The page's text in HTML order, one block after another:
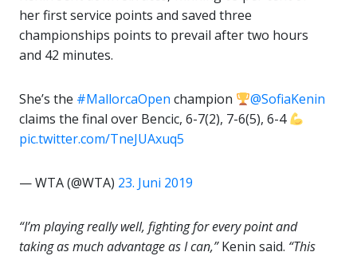
her first service points and saved three
championships points to prevail after two hours
and 42 minutes.
She’s the #MallorcaOpen champion
@SofiaKenin
claims the final over Bencic, 6-7(2), 7-6(5), 6-4
pic.twitter.com/TneJUAxuq5
— WTA (@WTA) 23. Juni 2019
“I’m playing really well, fighting for every point and
taking as much advantage as I can,”Kenin said. “This